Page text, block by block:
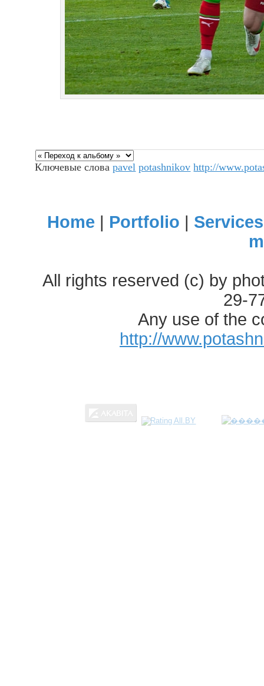
Ключевые словаpavel potashnikov http://
Home | Portfolio | Services
All rights reserved (c) by
29-
Any use of the
http://